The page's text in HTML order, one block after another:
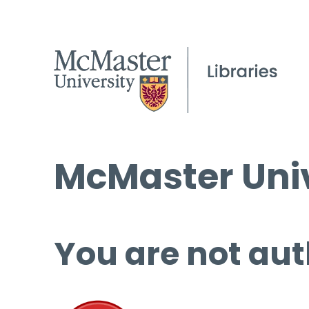
McMaster
You are not